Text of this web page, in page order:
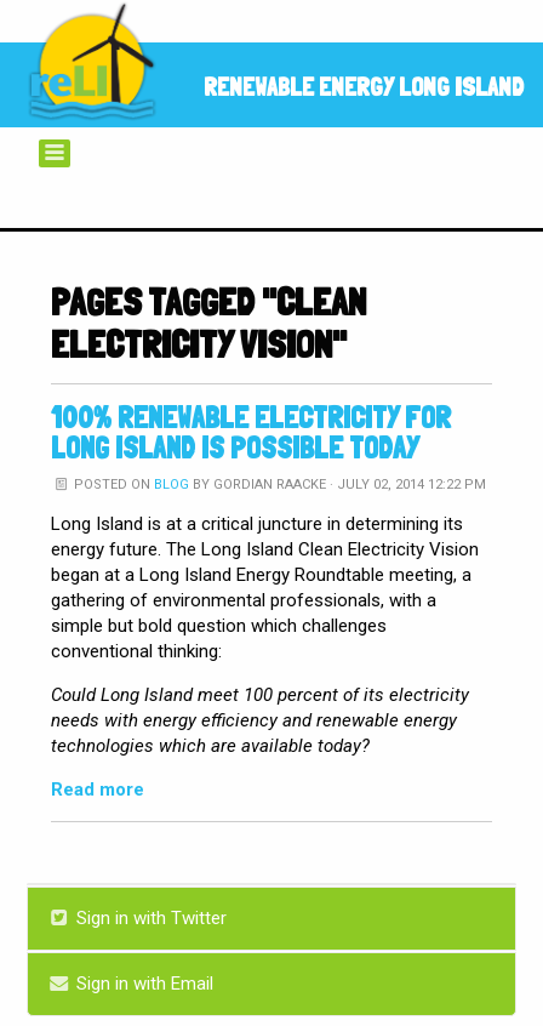
RENEWABLE ENERGY LONG ISLAND
PAGES TAGGED "CLEAN
ELECTRICITY VISION"
100% RENEWABLE ELECTRICITY FOR
LONG ISLAND IS POSSIBLE TODAY
POSTED ON BLOG BY GORDIAN RAACKE· JULY 02, 2014 12:22 PM
Long Island is at a critical juncture in determining its
energy future. The Long Island Clean Electricity Vision
began at a Long Island Energy Roundtable meeting, a
gathering of environmental professionals, with a
simple but bold question which challenges
conventional thinking:
Could Long Island meet 100 percent of its electricity
needs with energy efficiency and renewable energy
technologies which are available today?
Read more
Sign in with Twitter
Sign in with Email